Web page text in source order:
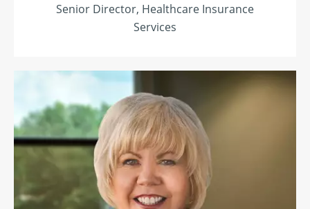
Senior Director, Healthcare Insurance
Services